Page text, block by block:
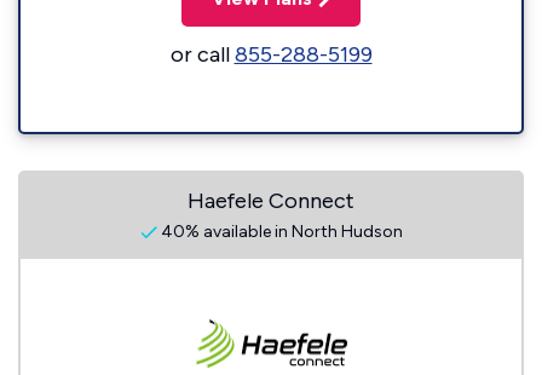
or call855-288-5199
Haefele Connect
40% available in North Hudson